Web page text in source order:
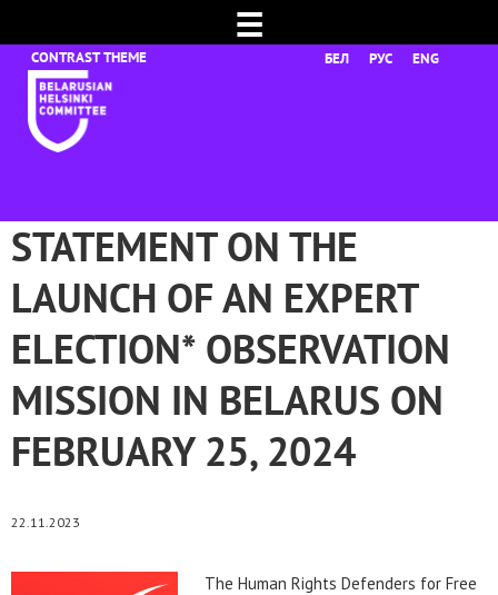
☰
БЕЛ РУС ENG
STATEMENT ON THE
LAUNCH OF AN EXPERT
ELECTION* OBSERVATION
MISSION IN BELARUS ON
FEBRUARY 25, 2024
22.11.2023
The Human Rights Defenders for Free